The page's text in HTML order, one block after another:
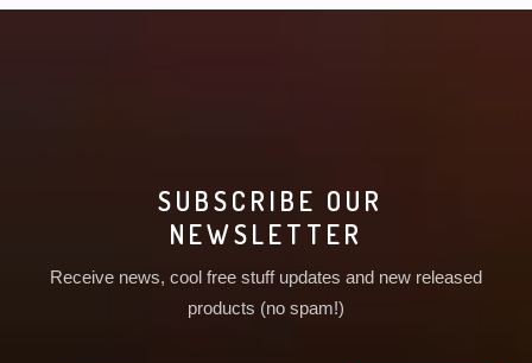
SUBSCRIBE OUR
NEWSLETTER
Receive news, cool free stuff updates and new released
products (no spam!)